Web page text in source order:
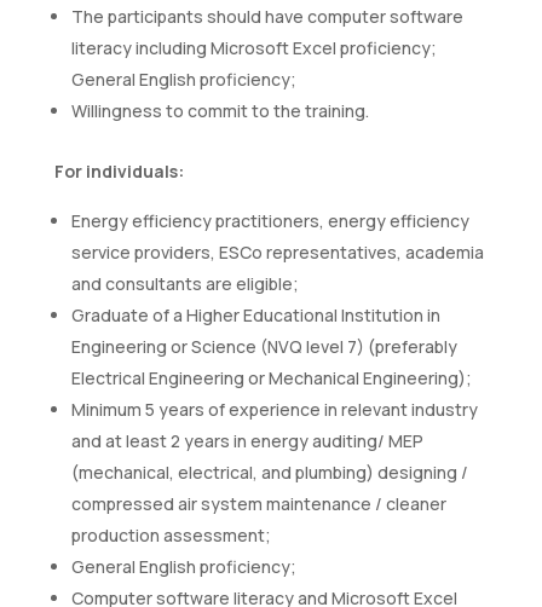
The participants should have computer software
literacy including Microsoft Excel proficiency;
General English proficiency;
Willingness to commit to the training.
For individuals:
Energy efficiency practitioners, energy efficiency
service providers, ESCo representatives, academia
and consultants are eligible;
Graduate of a Higher Educational Institution in
Engineering or Science (NVQ level 7) (preferably
Electrical Engineering or Mechanical Engineering);
Minimum 5 years of experience in relevant industry
and at least 2 years in energy auditing/ MEP
(mechanical, electrical, and plumbing) designing /
compressed air system maintenance / cleaner
production assessment;
General English proficiency;
Computer software literacy and Microsoft Excel